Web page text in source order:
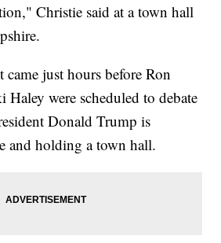
Christie said at a town hall
came just hours before Ron
were scheduled to debate
Donald Trump is
and holding a town hall.